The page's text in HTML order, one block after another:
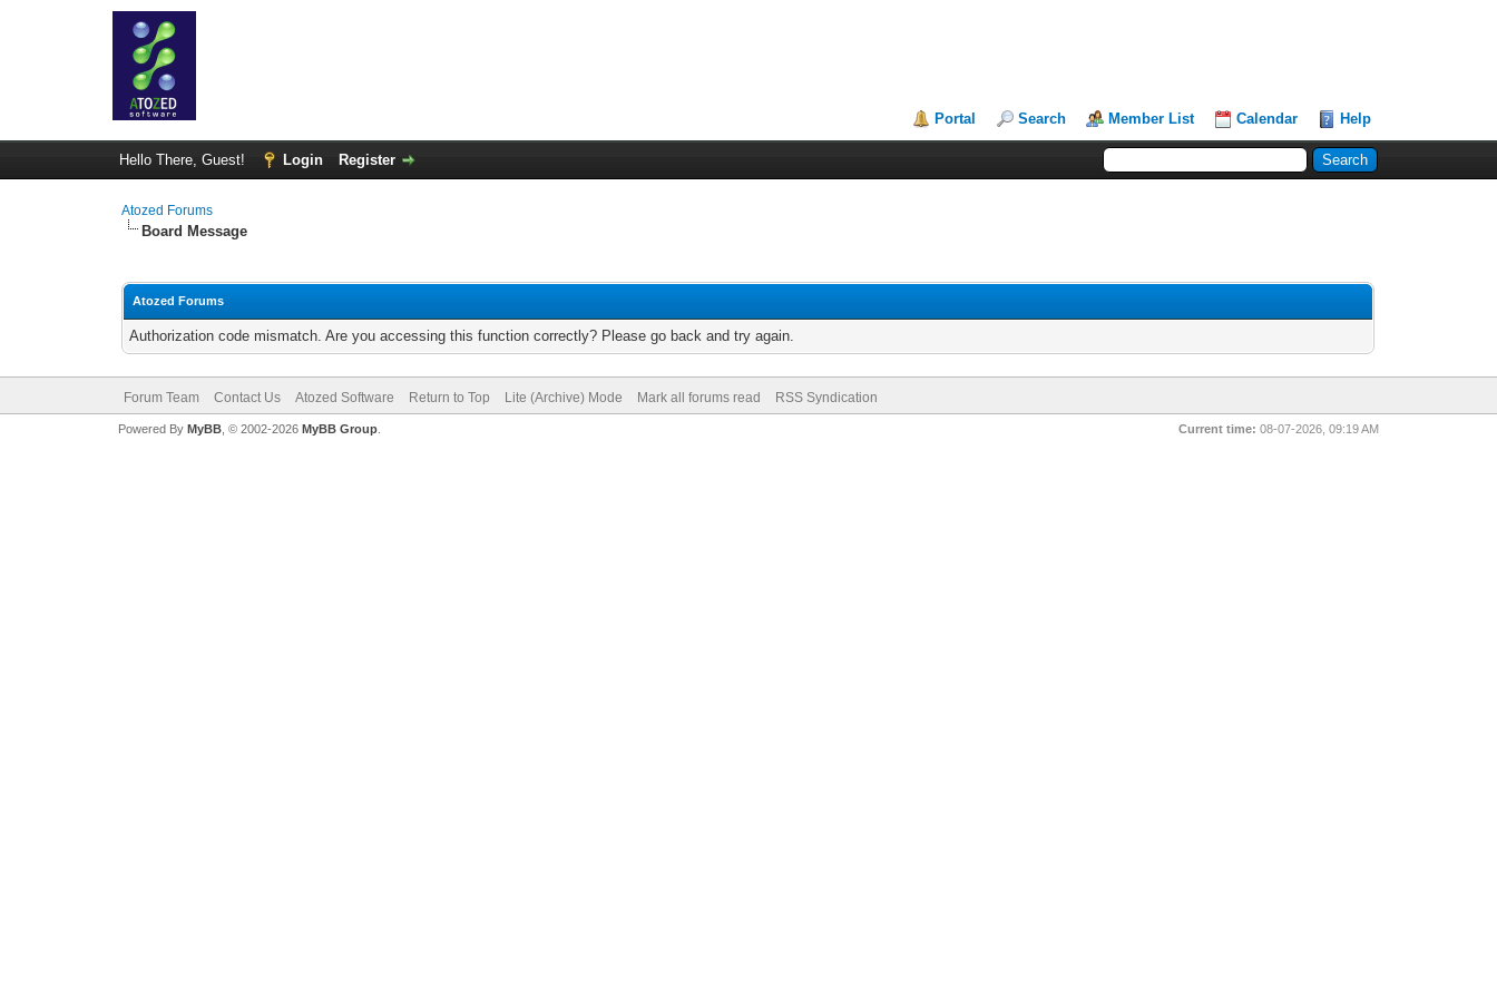
Portal Search Member List Calendar Help
Hello There, Guest! Login Register
Atozed Forums
Board Message
Atozed Forums
Authorization code mismatch. Are you accessing this function correctly? Please go back and try again.
Forum Team Contact Us Atozed Software Return to Top Lite (Archive) Mode Mark all forums read RSS Syndication
Current time: 08-07-2026, 09:19 AM
Powered By MyBB, © 2002-2026 MyBB Group.